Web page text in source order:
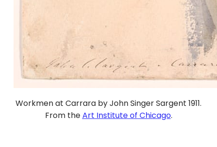
Workmen at Carrara by John Singer Sargent 1911.
From theArt Institute of Chicago.